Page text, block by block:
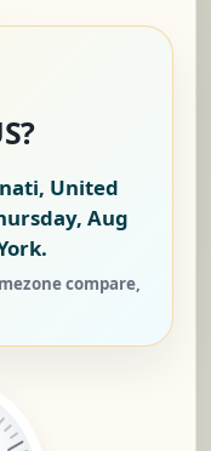
United
Aug
compare,